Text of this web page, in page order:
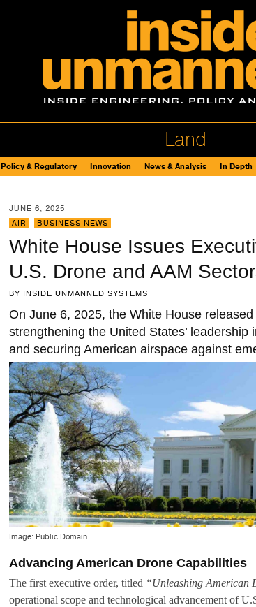
Land
Policy & Regulatory Innovation News & Analysis In Depth
JUNE 6, 2025
AIR
BUSINESS NEWS
White House Issues
U.S. Drone and AAM
BY INSIDE UNMANNED SYSTEMS
On June 6, 2025, the White House
strengthening the United States’
and securing American airspace against
Image: Public Domain
Advancing American Drone Capabilities
The first executive order, titled “Unleashing American
operational scope and technological advancement of